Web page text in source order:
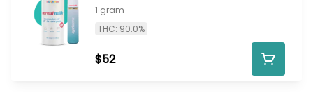
1 gram
THC: 90.0%
$52